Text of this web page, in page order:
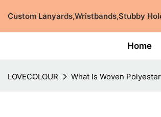
Custom Lanyards,Wristbands,Stubby
Home
LOVECOLOUR What Is Woven